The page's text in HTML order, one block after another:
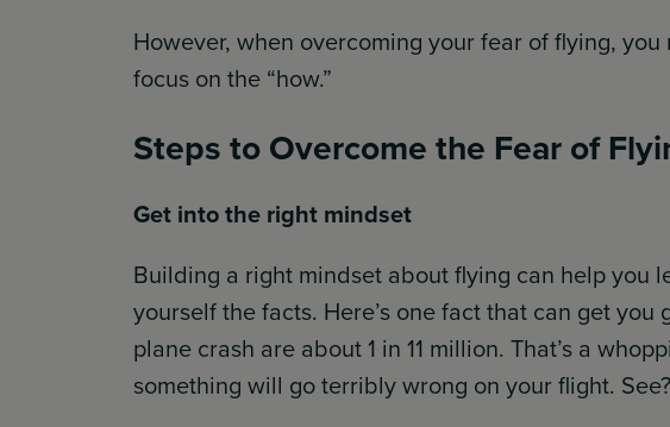
However, when overcoming your fear of flying,
focus on the “how.”
Steps to Overcome the Fear of
Get into the right mindset
Building a right mindset about flying can help you
yourself the facts. Here’s one fact that can get
plane crash are about 1 in 11 million. That’s a
something will go terribly wrong on your flight.